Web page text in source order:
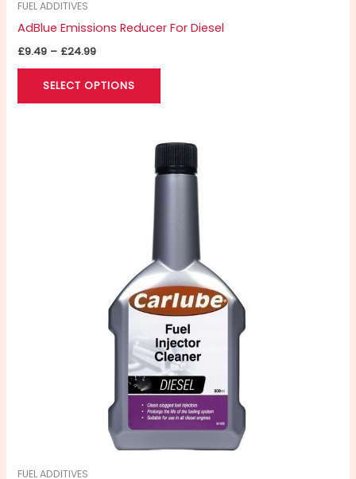
FUEL ADDITIVES
AdBlue Emissions Reducer For Diesel
£9.49 – £24.99
SELECT OPTIONS
FUEL ADDITIVES